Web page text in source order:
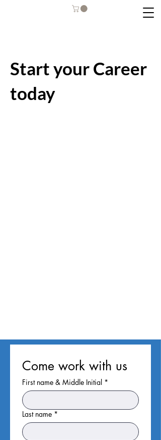
Start your Career
today
Come work with us
First name & Middle Initial *
Last name *